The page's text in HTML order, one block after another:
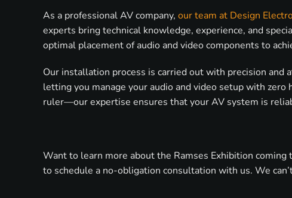
As a professional AV company, our team at Design
experts bring technical knowledge, experience, and
optimal placement of audio and video components to
Our installation process is carried out with precision
letting you manage your audio and video setup with
ruler—our expertise ensures that your AV system is
Want to learn more about the Ramses Exhibition
to schedule a no-obligation consultation with us. We